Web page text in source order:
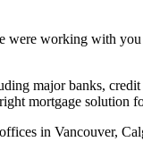
were working with
major banks,
mortgage solution
in Vancouver,